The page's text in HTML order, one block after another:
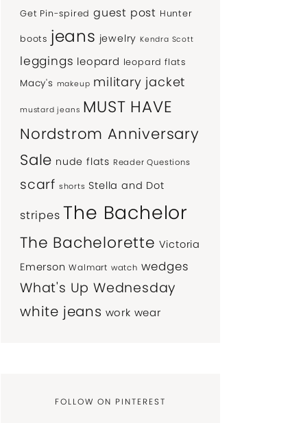
Get Pin-spired guest post Hunter
boots jeans jewelry Kendra Scott
leggings leopard leopard flats
Macy's makeup military jacket
mustard jeans MUST HAVE
Nordstrom Anniversary
Sale nude flats Reader Questions
scarf shorts Stella and Dot
stripes The Bachelor
The Bachelorette Victoria
Emerson Walmart watch wedges
What's Up Wednesday
white jeans work wear
FOLLOW ON PINTEREST